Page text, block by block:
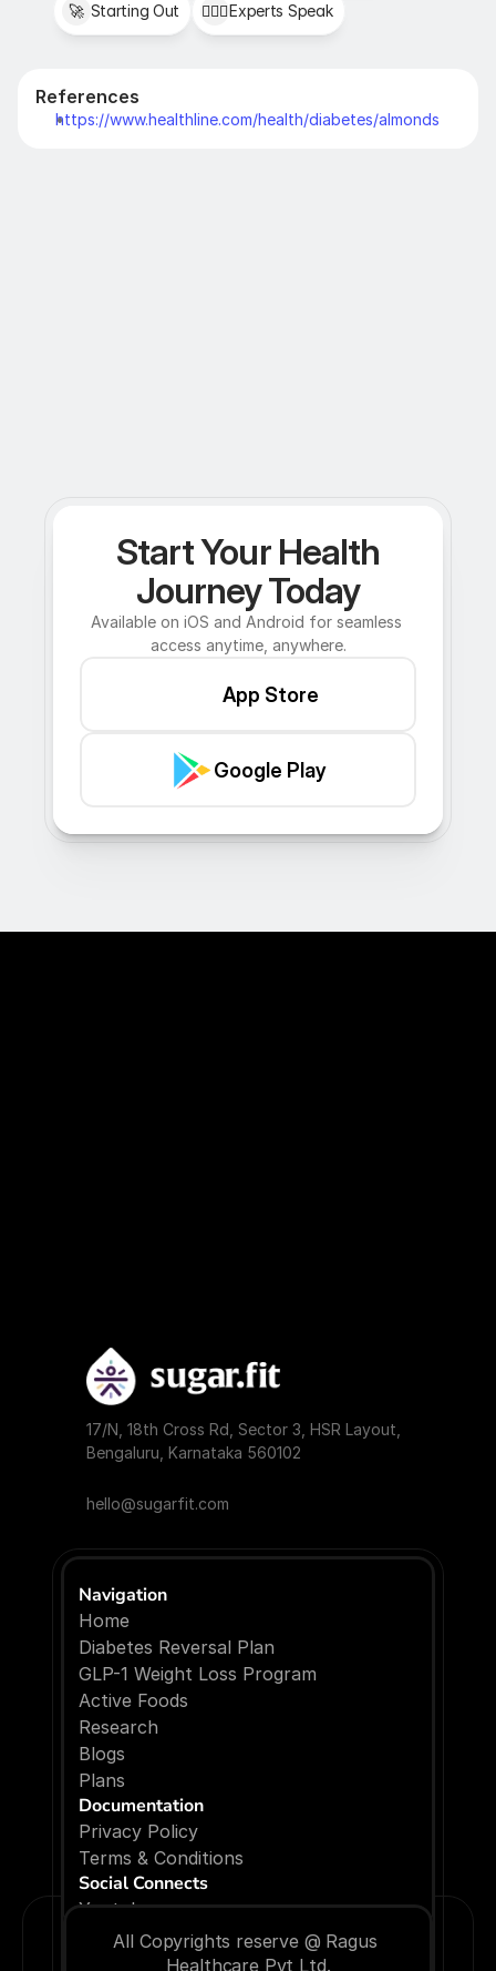
🚀 Starting Out 👩🏻‍⚕️Experts Speak
References
https://www.healthline.com/health/diabetes/almonds
Start Your Health
Journey Today
Available on iOS and Android for seamless
access anytime, anywhere.
App Store
Google Play
17/N, 18th Cross Rd, Sector 3, HSR Layout,
Bengaluru, Karnataka 560102
hello@sugarfit.com
Navigation
Home
Diabetes Reversal Plan
GLP-1 Weight Loss Program
Active Foods
Research
Blogs
Plans
Documentation
Privacy Policy
Terms & Conditions
Social Connects
Youtube
Facebook
All Copyrights reserve @ Ragus
Healthcare Pvt Ltd.